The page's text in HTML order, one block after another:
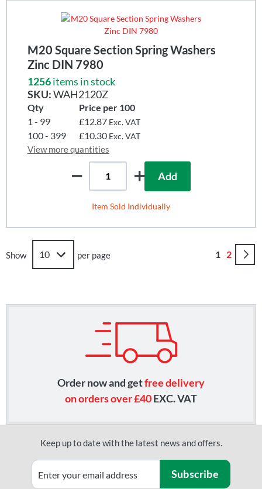
M20 Square Section Spring Washers
Zinc DIN 7980
1256items in stock
SKU:WAH2120Z
Qty
Price per 100
1 - 99
£12.87 Exc. VAT
100 - 399 £10.30 Exc. VAT
View more quantities
Add
Item Sold Individually
Page
You're
1 Page
2
Show per page
Order now and getfree delivery
on orders over £40EXC. VAT
Keep up to date with the latest news and offers.
Subscribe